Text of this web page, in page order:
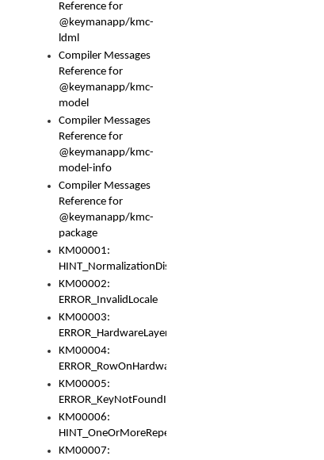
Reference for
@keymanapp/kmc-
ldml
Compiler Messages
Reference for
@keymanapp/kmc-
model
Compiler Messages
Reference for
@keymanapp/kmc-
model-info
Compiler Messages
Reference for
@keymanapp/kmc-
package
KM00001:
HINT_NormalizationDisabled
KM00002:
ERROR_InvalidLocale
KM00003:
ERROR_HardwareLayerHasTooManyRows
KM00004:
ERROR_RowOnHardwareLayerHasTooManyKeys
KM00005:
ERROR_KeyNotFoundInKeyBag
KM00006:
HINT_OneOrMoreRepeatedLocales
KM00007: